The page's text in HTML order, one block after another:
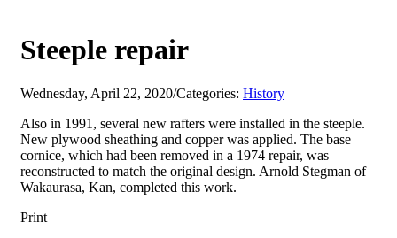
Steeple repair
Wednesday, April 22, 2020/Categories: History
Also in 1991, several new rafters were installed in the steeple.
New plywood sheathing and copper was applied. The base
cornice, which had been removed in a 1974 repair, was
reconstructed to match the original design. Arnold Stegman of
Wakaurasa, Kan, completed this work.
Print